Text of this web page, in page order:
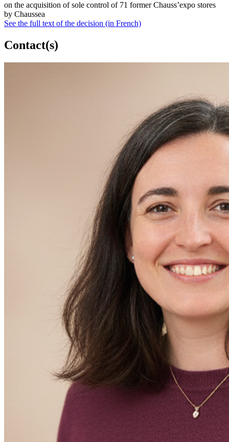
on the acquisition of sole control of 71 former Chauss’expo stores
by Chaussea
See the full text of the decision (in French)
Contact(s)